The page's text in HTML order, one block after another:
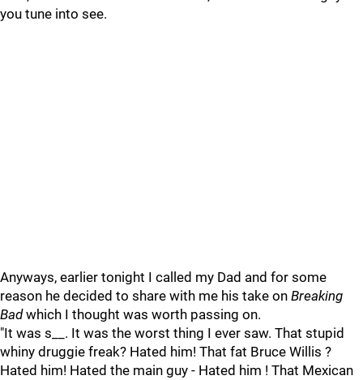
you tune into see.
Anyways, earlier tonight I called my Dad and for some
reason he decided to share with me his take on Breaking
Badwhich I thought was worth passing on.
"It was s__. It was the worst thing I ever saw. That stupid
whiny druggie freak? Hated him! That fat Bruce Willis ?
Hated him! Hated the main guy - Hated him ! That Mexican